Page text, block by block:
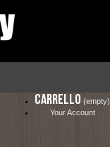
Carrello (empty)
Your Account